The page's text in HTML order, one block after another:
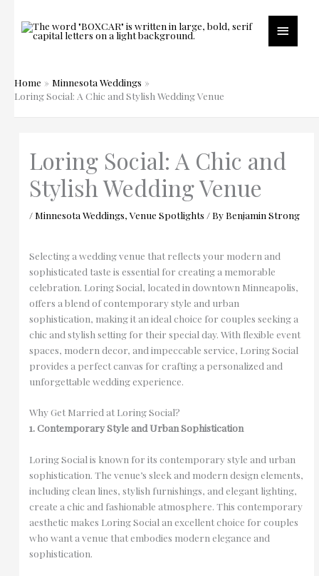
to
content
Main
Home
Minnesota Weddings
Loring Social: A Chic and Stylish Wedding Venue
Loring Social: A Chic and
Stylish Wedding Venue
/Minnesota Weddings,Venue Spotlights / ByBenjamin Strong
Selecting a wedding venue that reflects your modern and
sophisticated taste is essential for creating a memorable
celebration. Loring Social, located in downtown Minneapolis,
offers a blend of contemporary style and urban
sophistication, making it an ideal choice for couples seeking a
chic and stylish setting for their special day. With flexible event
spaces, modern decor, and impeccable service, Loring Social
provides a perfect canvas for crafting a personalized and
unforgettable wedding experience.
Why Get Married at Loring Social?
1. Contemporary Style and Urban Sophistication
Loring Social is known for its contemporary style and urban
sophistication. The venue’s sleek and modern design elements,
including clean lines, stylish furnishings, and elegant lighting,
create a chic and fashionable atmosphere. This contemporary
aesthetic makes Loring Social an excellent choice for couples
who want a venue that embodies modern elegance and
sophistication.